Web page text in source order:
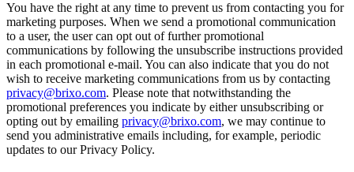
You have the right at any time to prevent us from contacting you for
marketing purposes. When we send a promotional communication
to a user, the user can opt out of further promotional
communications by following the unsubscribe instructions provided
in each promotional e-mail. You can also indicate that you do not
wish to receive marketing communications from us by contacting
privacy@brixo.com. Please note that notwithstanding the
promotional preferences you indicate by either unsubscribing or
opting out by emailing privacy@brixo.com, we may continue to
send you administrative emails including, for example, periodic
updates to our Privacy Policy.